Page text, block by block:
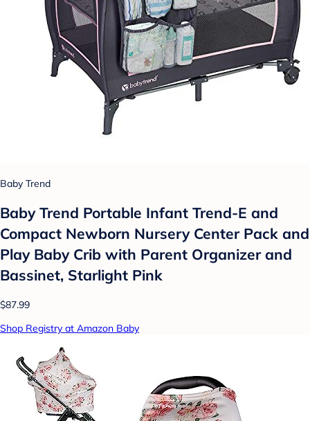
Baby Trend
Baby Trend Portable Infant Trend-E and
Compact Newborn Nursery Center Pack and
Play Baby Crib with Parent Organizer and
Bassinet, Starlight Pink
$87.99
Shop Registry at Amazon Baby